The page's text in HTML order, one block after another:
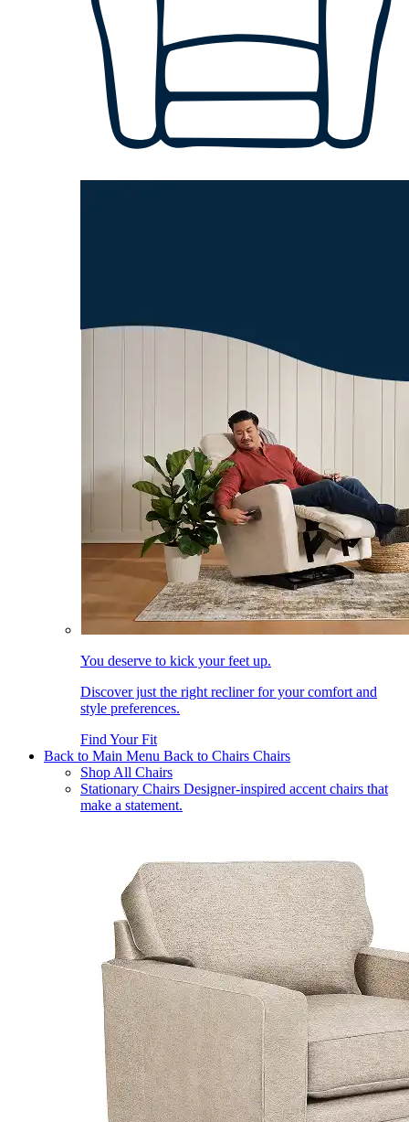
You deserve to kick your feet up.
Discover just the right recliner for your comfort and
style preferences.
Find Your Fit
Back to Main Menu Back to Chairs Chairs
Shop All Chairs
Stationary Chairs Designer-inspired accent chairs that
make a statement.